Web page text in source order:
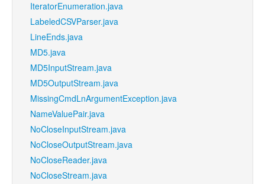
IteratorEnumeration.java
LabeledCSVParser.java
LineEnds.java
MD5.java
MD5InputStream.java
MD5OutputStream.java
MissingCmdLnArgumentException.java
NameValuePair.java
NoCloseInputStream.java
NoCloseOutputStream.java
NoCloseReader.java
NoCloseStream.java